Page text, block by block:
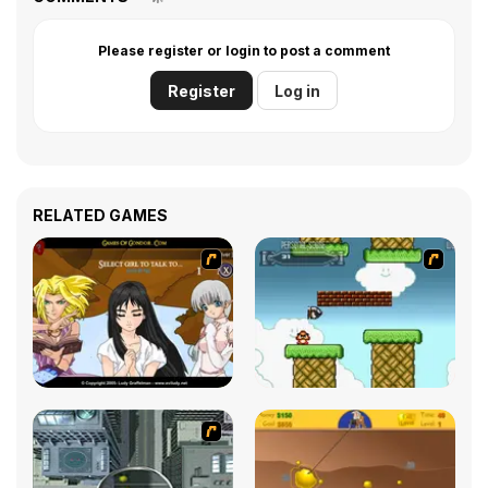
Please register or login to post a comment
Register Log in
RELATED GAMES